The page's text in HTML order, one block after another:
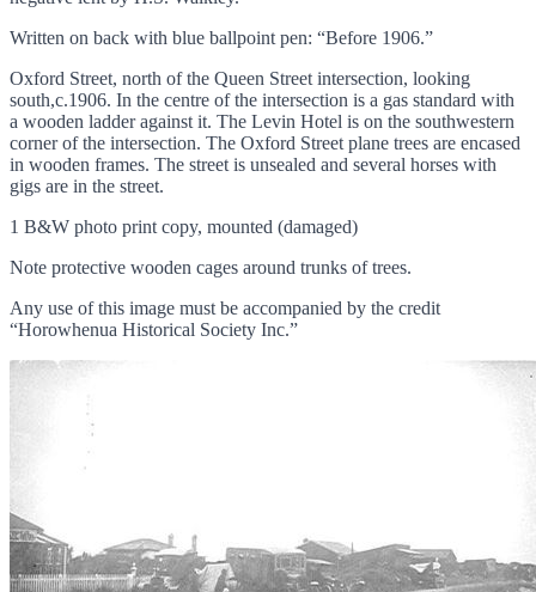
Written on back with blue ballpoint pen: “Before 1906.”
Oxford Street, north of the Queen Street intersection, looking
south,c.1906. In the centre of the intersection is a gas standard with
a wooden ladder against it. The Levin Hotel is on the southwestern
corner of the intersection. The Oxford Street plane trees are encased
in wooden frames. The street is unsealed and several horses with
gigs are in the street.
1 B&W photo print copy, mounted (damaged)
Note protective wooden cages around trunks of trees.
Any use of this image must be accompanied by the credit
“Horowhenua Historical Society Inc.”